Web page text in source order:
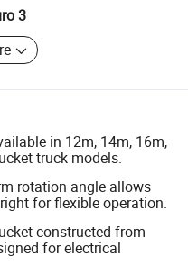
3
in 12m, 14m, 16m,
truck models.
rotation angle allows
for flexible operation.
constructed from
for electrical